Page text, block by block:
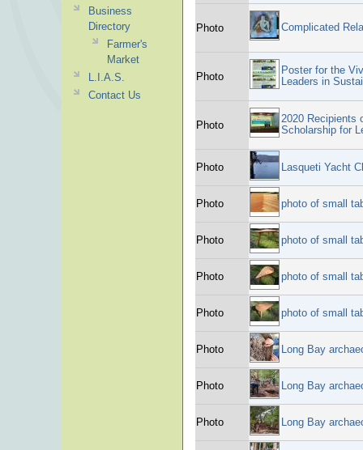
Photo Complicated
Photo
Poster for the
Leaders in
Photo
2020 Recipients
Scholarship for
Photo Lasqueti Yacht
Photo photo of small
Photo photo of small
Photo photo of small
Photo photo of small
Photo Long Bay
Photo Long Bay
Photo Long Bay
Business
Directory
Farmer's
Market
L.I.A.S.
Contact Us